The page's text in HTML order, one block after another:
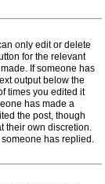
only edit or delete
for the relevant
If someone has
output below the
times you edited it
has made a
the post, though
their own discretion.
has replied.